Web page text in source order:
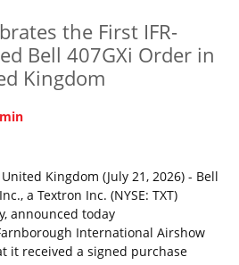
the First IFR-
Bell 407GXi Order in
Kingdom
Kingdom (July 21, 2026) - Bell
a Textron Inc. (NYSE: TXT)
announced today
International Airshow
it received a signed purchase